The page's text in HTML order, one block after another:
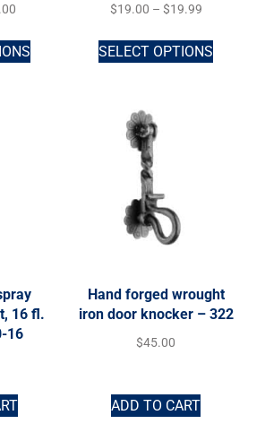
$19.00 – $19.99
SELECT OPTIONS
16 fl.
16
Hand forged wrought
iron door knocker – 322
$45.00
ADD TO CART